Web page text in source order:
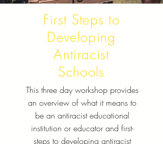
First Steps to
Developing
Antiracist
Schools
This three day workshop provides
an overview of what it means to
be an antiracist educational
institution or educator and first-
steps to developing antiracist